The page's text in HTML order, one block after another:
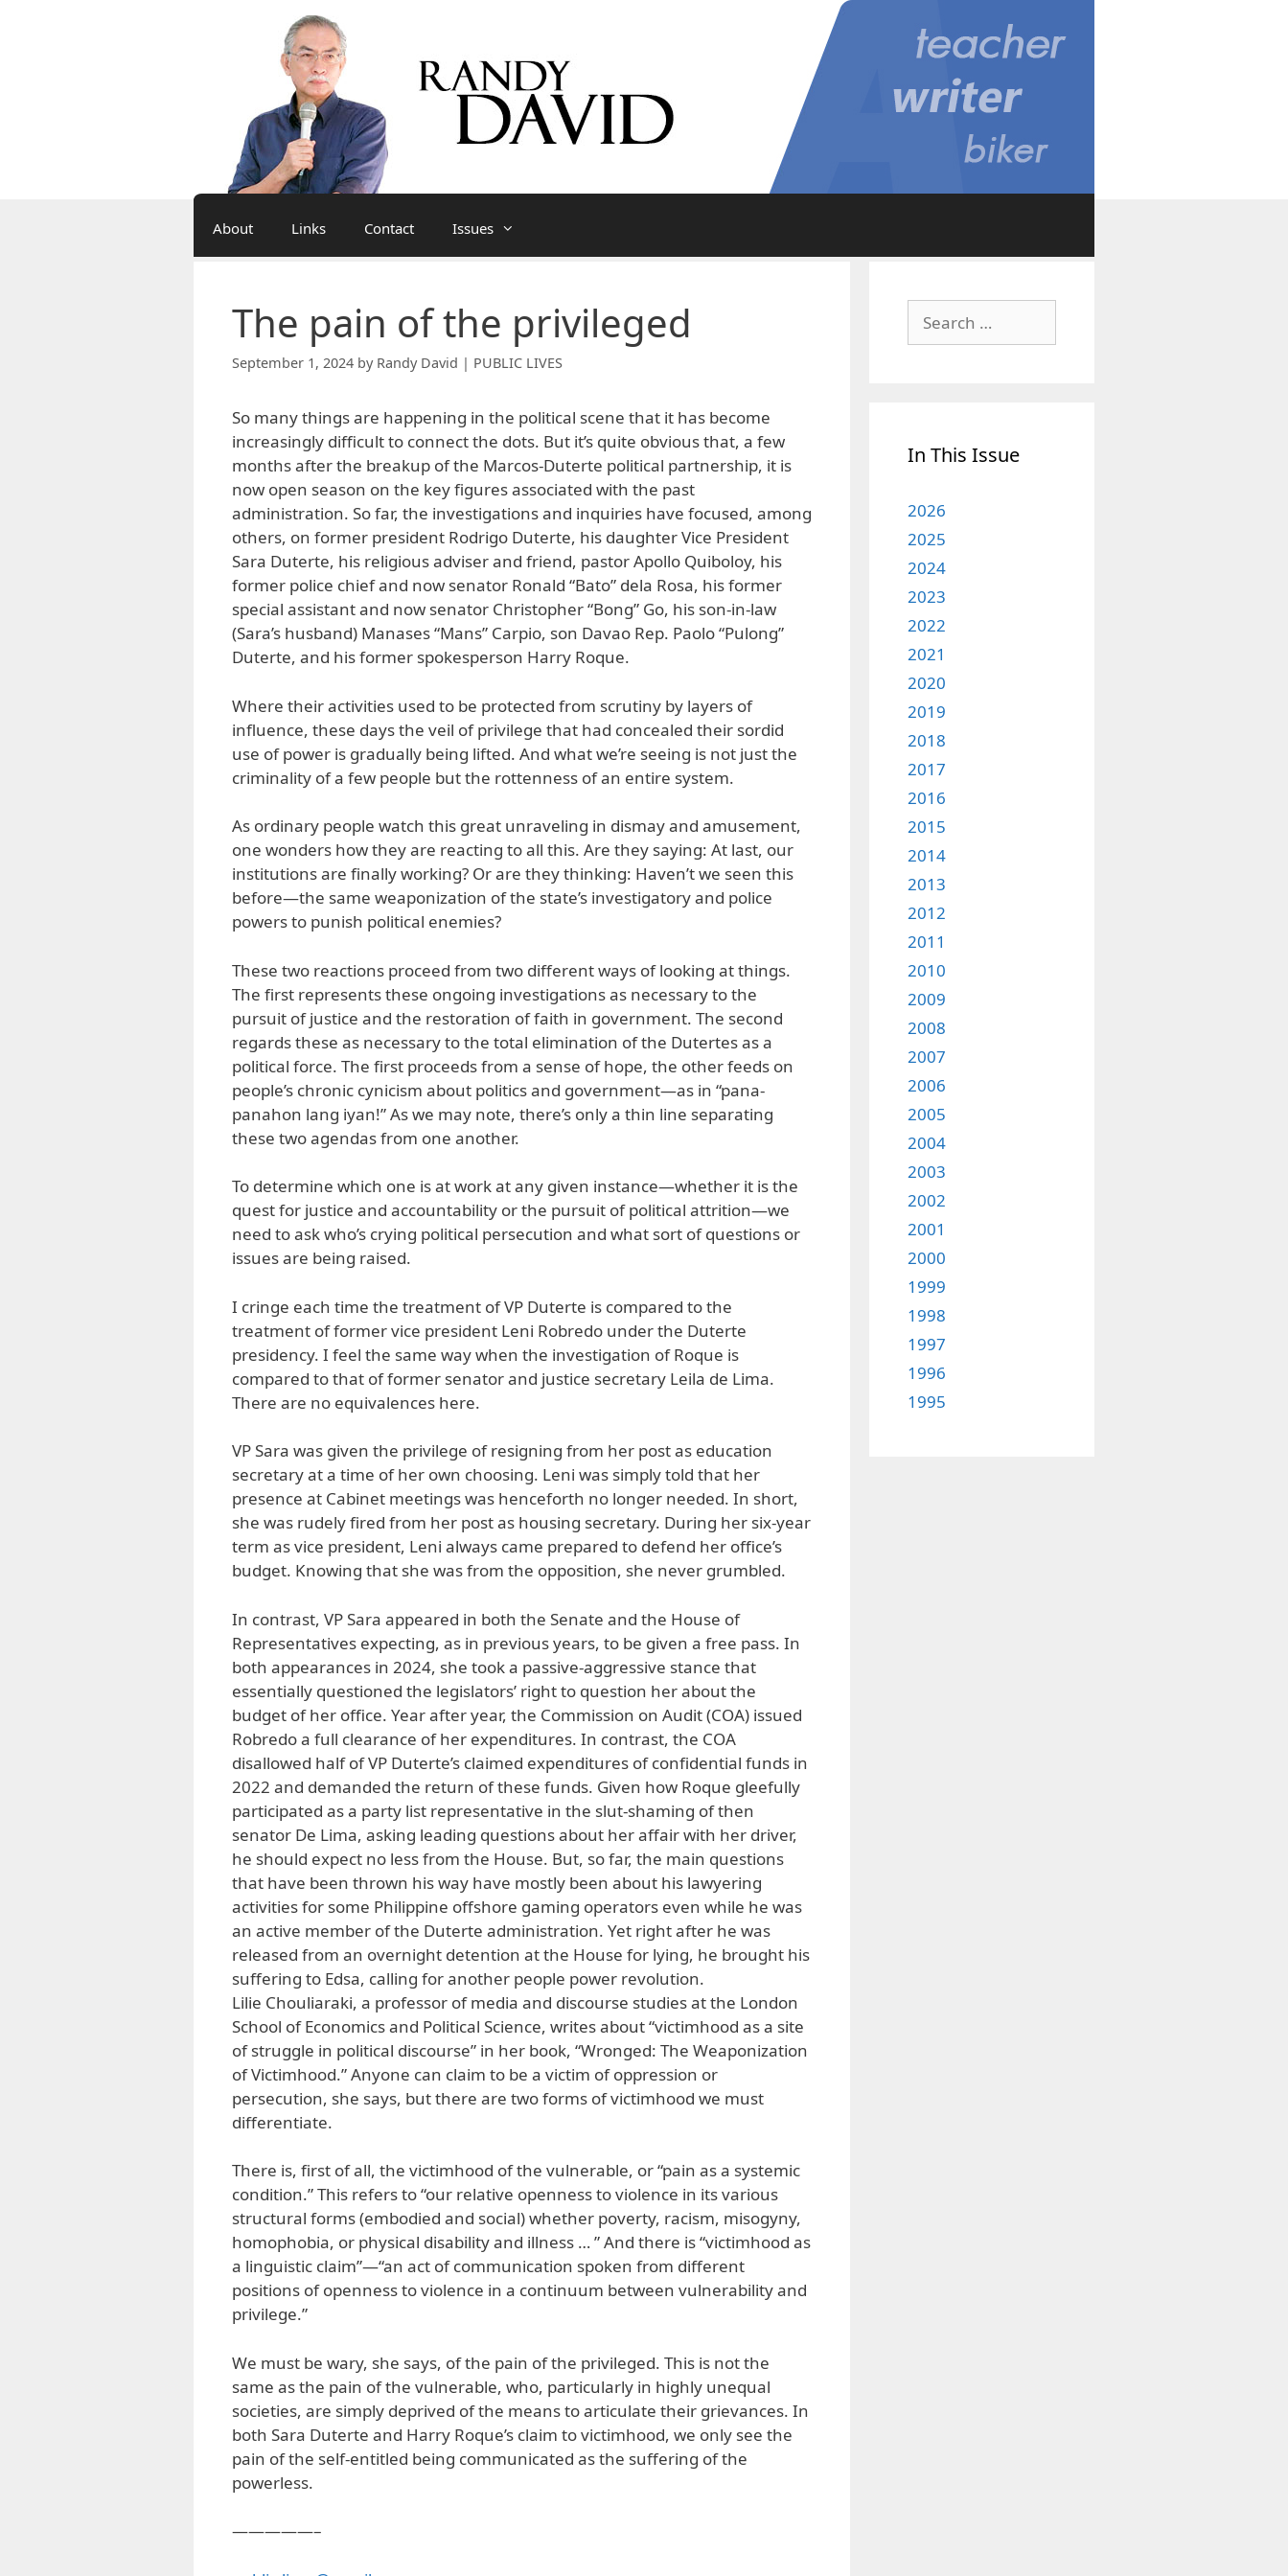
About Links Contact Issues
The pain of the privileged
September 1, 2024 by Randy David | PUBLIC LIVES
So many things are happening in the political scene that it has become
increasingly difficult to connect the dots. But it’s quite obvious that, a few
months after the breakup of the Marcos-Duterte political partnership, it is
now open season on the key figures associated with the past
administration. So far, the investigations and inquiries have focused, among
others, on former president Rodrigo Duterte, his daughter Vice President
Sara Duterte, his religious adviser and friend, pastor Apollo Quiboloy, his
former police chief and now senator Ronald “Bato” dela Rosa, his former
special assistant and now senator Christopher “Bong” Go, his son-in-law
(Sara’s husband) Manases “Mans” Carpio, son Davao Rep. Paolo “Pulong”
Duterte, and his former spokesperson Harry Roque.
Where their activities used to be protected from scrutiny by layers of
influence, these days the veil of privilege that had concealed their sordid
use of power is gradually being lifted. And what we’re seeing is not just the
criminality of a few people but the rottenness of an entire system.
As ordinary people watch this great unraveling in dismay and amusement,
one wonders how they are reacting to all this. Are they saying: At last, our
institutions are finally working? Or are they thinking: Haven’t we seen this
before—the same weaponization of the state’s investigatory and police
powers to punish political enemies?
These two reactions proceed from two different ways of looking at things.
The first represents these ongoing investigations as necessary to the
pursuit of justice and the restoration of faith in government. The second
regards these as necessary to the total elimination of the Dutertes as a
political force. The first proceeds from a sense of hope, the other feeds on
people’s chronic cynicism about politics and government—as in “pana-
panahon lang iyan!” As we may note, there’s only a thin line separating
these two agendas from one another.
To determine which one is at work at any given instance—whether it is the
quest for justice and accountability or the pursuit of political attrition—we
need to ask who’s crying political persecution and what sort of questions or
issues are being raised.
I cringe each time the treatment of VP Duterte is compared to the
treatment of former vice president Leni Robredo under the Duterte
presidency. I feel the same way when the investigation of Roque is
compared to that of former senator and justice secretary Leila de Lima.
There are no equivalences here.
VP Sara was given the privilege of resigning from her post as education
secretary at a time of her own choosing. Leni was simply told that her
presence at Cabinet meetings was henceforth no longer needed. In short,
she was rudely fired from her post as housing secretary. During her six-year
term as vice president, Leni always came prepared to defend her office’s
budget. Knowing that she was from the opposition, she never grumbled.
In contrast, VP Sara appeared in both the Senate and the House of
Representatives expecting, as in previous years, to be given a free pass. In
both appearances in 2024, she took a passive-aggressive stance that
essentially questioned the legislators’ right to question her about the
budget of her office. Year after year, the Commission on Audit (COA) issued
Robredo a full clearance of her expenditures. In contrast, the COA
disallowed half of VP Duterte’s claimed expenditures of confidential funds in
2022 and demanded the return of these funds. Given how Roque gleefully
participated as a party list representative in the slut-shaming of then
senator De Lima, asking leading questions about her affair with her driver,
he should expect no less from the House. But, so far, the main questions
that have been thrown his way have mostly been about his lawyering
activities for some Philippine offshore gaming operators even while he was
an active member of the Duterte administration. Yet right after he was
released from an overnight detention at the House for lying, he brought his
suffering to Edsa, calling for another people power revolution.
Lilie Chouliaraki, a professor of media and discourse studies at the London
School of Economics and Political Science, writes about “victimhood as a site
of struggle in political discourse” in her book, “Wronged: The Weaponization
of Victimhood.” Anyone can claim to be a victim of oppression or
persecution, she says, but there are two forms of victimhood we must
differentiate.
There is, first of all, the victimhood of the vulnerable, or “pain as a systemic
condition.” This refers to “our relative openness to violence in its various
structural forms (embodied and social) whether poverty, racism, misogyny,
homophobia, or physical disability and illness … ” And there is “victimhood as
a linguistic claim”—“an act of communication spoken from different
positions of openness to violence in a continuum between vulnerability and
privilege.”
We must be wary, she says, of the pain of the privileged. This is not the
same as the pain of the vulnerable, who, particularly in highly unequal
societies, are simply deprived of the means to articulate their grievances. In
both Sara Duterte and Harry Roque’s claim to victimhood, we only see the
pain of the self-entitled being communicated as the suffering of the
powerless.
—————–
for:
In This Issue
2026
2025
2024
2023
2022
2021
2020
2019
2018
2017
2016
2015
2014
2013
2012
2011
2010
2009
2008
2007
2006
2005
2004
2003
2002
2001
2000
1999
1998
1997
1996
1995